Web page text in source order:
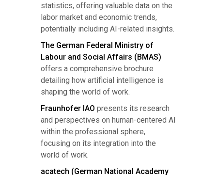
statistics, offering valuable data on the
labor market and economic trends,
potentially including AI-related insights.
The German Federal Ministry of
Labour and Social Affairs (BMAS)
offers a comprehensive brochure
detailing how artificial intelligence is
shaping the world of work.
Fraunhofer IAO presents its research
and perspectives on human-centered AI
within the professional sphere,
focusing on its integration into the
world of work.
acatech (German National Academy